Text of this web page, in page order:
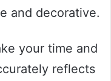
and decorative.
your time and
reflects